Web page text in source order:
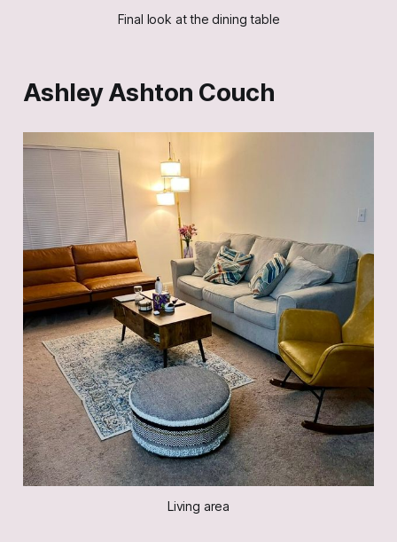
Final look at the dining table
Ashley Ashton Couch
Living area